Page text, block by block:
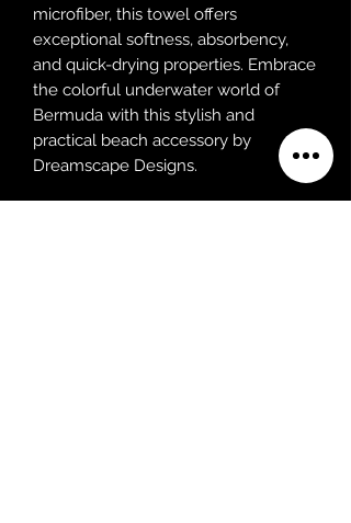
microfiber, this towel offers
exceptional softness, absorbency,
and quick-drying properties. Embrace
the colorful underwater world of
Bermuda with this stylish and
practical beach accessory by
Dreamscape Designs.